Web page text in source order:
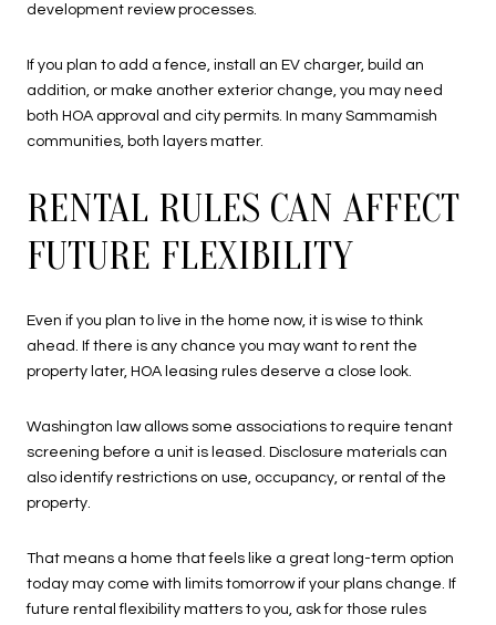
development review processes.
If you plan to add a fence, install an EV charger, build an
addition, or make another exterior change, you may need
both HOA approval and city permits. In many Sammamish
communities, both layers matter.
RENTAL RULES CAN AFFECT
FUTURE FLEXIBILITY
Even if you plan to live in the home now, it is wise to think
ahead. If there is any chance you may want to rent the
property later, HOA leasing rules deserve a close look.
Washington law allows some associations to require tenant
screening before a unit is leased. Disclosure materials can
also identify restrictions on use, occupancy, or rental of the
property.
That means a home that feels like a great long-term option
today may come with limits tomorrow if your plans change. If
future rental flexibility matters to you, ask for those rules